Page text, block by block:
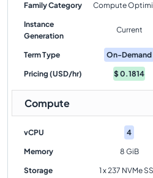
Family Category Compute
Instance
Generation
Current
Term Type On-Demand
Pricing (USD/hr) $0.1814
Compute
vCPU 4
Memory 8 GiB
Storage 1 x 237 NVMe